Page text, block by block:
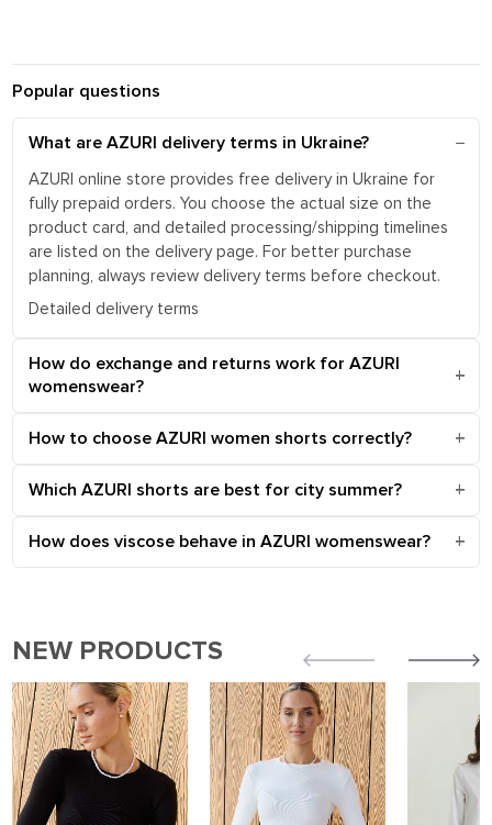
Popular questions
What are AZURI delivery terms in Ukraine?
AZURI online store provides free delivery in Ukraine for
fully prepaid orders. You choose the actual size on the
product card, and detailed processing/shipping timelines
are listed on the delivery page. For better purchase
planning, always review delivery terms before checkout.
Detailed delivery terms
How do exchange and returns work for AZURI
womenswear?
How to choose AZURI women shorts correctly?
Which AZURI shorts are best for city summer?
How does viscose behave in AZURI womenswear?
NEW PRODUCTS